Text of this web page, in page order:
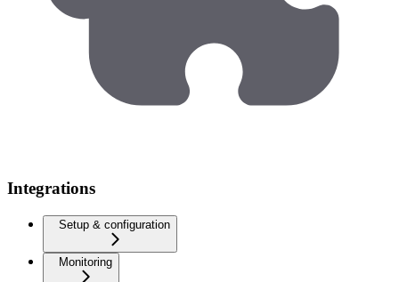
Integrations
Setup & configuration
Monitoring